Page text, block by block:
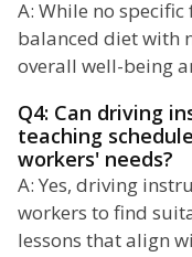
A: While no
balanced diet with
overall well-being
Q4: Can driving
teaching
workers' needs?
A: Yes, driving
workers to find
lessons that align